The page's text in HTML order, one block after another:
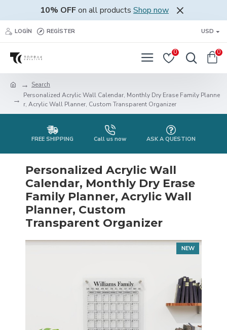
10% OFFon all products Shop now
LOGIN REGISTER USD
0 0
Search
Personalized Acrylic Wall Calendar, Monthly Dry Erase Family Planne
r, Acrylic Wall Planner, Custom Transparent Organizer
FREE SHIPPING Call us now ASK A QUESTION
Personalized Acrylic Wall
Calendar, Monthly Dry Erase
Family Planner, Acrylic Wall
Planner, Custom
Transparent Organizer
NEW